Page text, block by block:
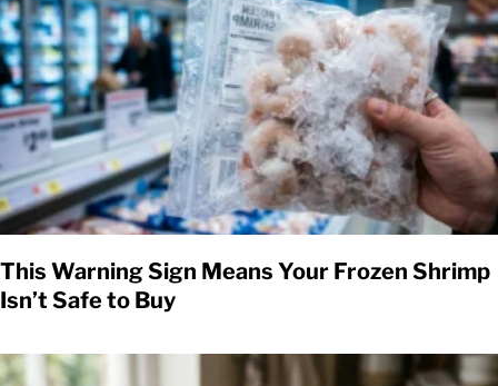
This Warning Sign Means Your Frozen Shrimp
Isn’t Safe to Buy